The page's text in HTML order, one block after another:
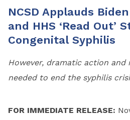
NCSD Applauds
and HHS ‘Read Out’
Congenital Syphilis
However, dramatic action and
needed to end the syphilis
FOR IMMEDIATE RELEASE: